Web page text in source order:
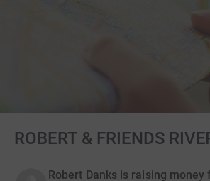
ROBERT & FRIENDS
Robert Danks is raising money